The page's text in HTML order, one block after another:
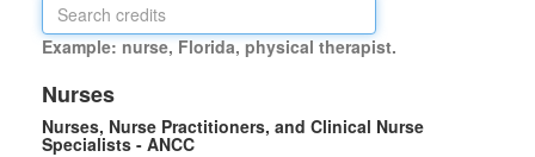
Example: nurse, Florida, physical therapist.
Nurses
Nurses, Nurse Practitioners, and Clinical Nurse
Specialists - ANCC